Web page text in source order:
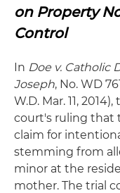
on Property
Control
In Doe v. Catholic
Joseph, No. WD
W.D. Mar. 11,
court's ruling that
claim for
stemming from
minor at the
mother. The trial